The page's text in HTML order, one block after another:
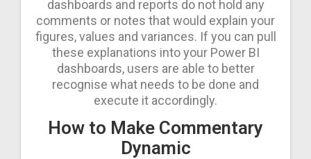
dashboards and reports do not hold any
comments or notes that would explain your
figures, values and variances. If you can pull
these explanations into your Power BI
dashboards, users are able to better
recognise what needs to be done and
execute it accordingly.
How to Make Commentary
Dynamic